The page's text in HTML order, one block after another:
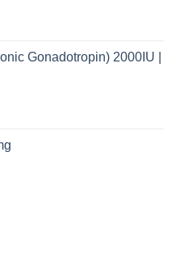
Gonadotropin) 2000IU |